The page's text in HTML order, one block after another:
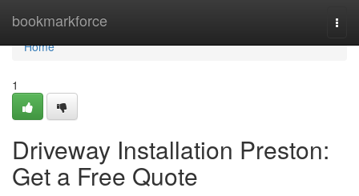
bookmarkforce
Home
Home
1
Driveway Installation Preston:
Get a Free Quote